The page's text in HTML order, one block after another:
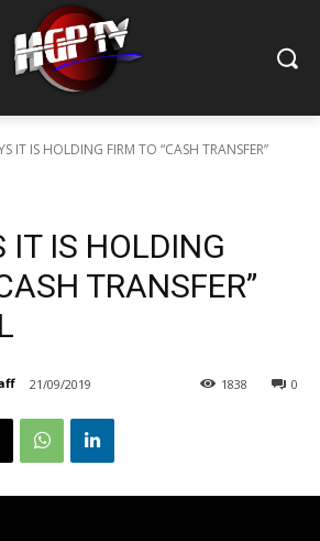
IT IS HOLDING FIRM TO “CASH TRANSFER”
IT IS HOLDING
TRANSFER”
21/09/2019 0
1838